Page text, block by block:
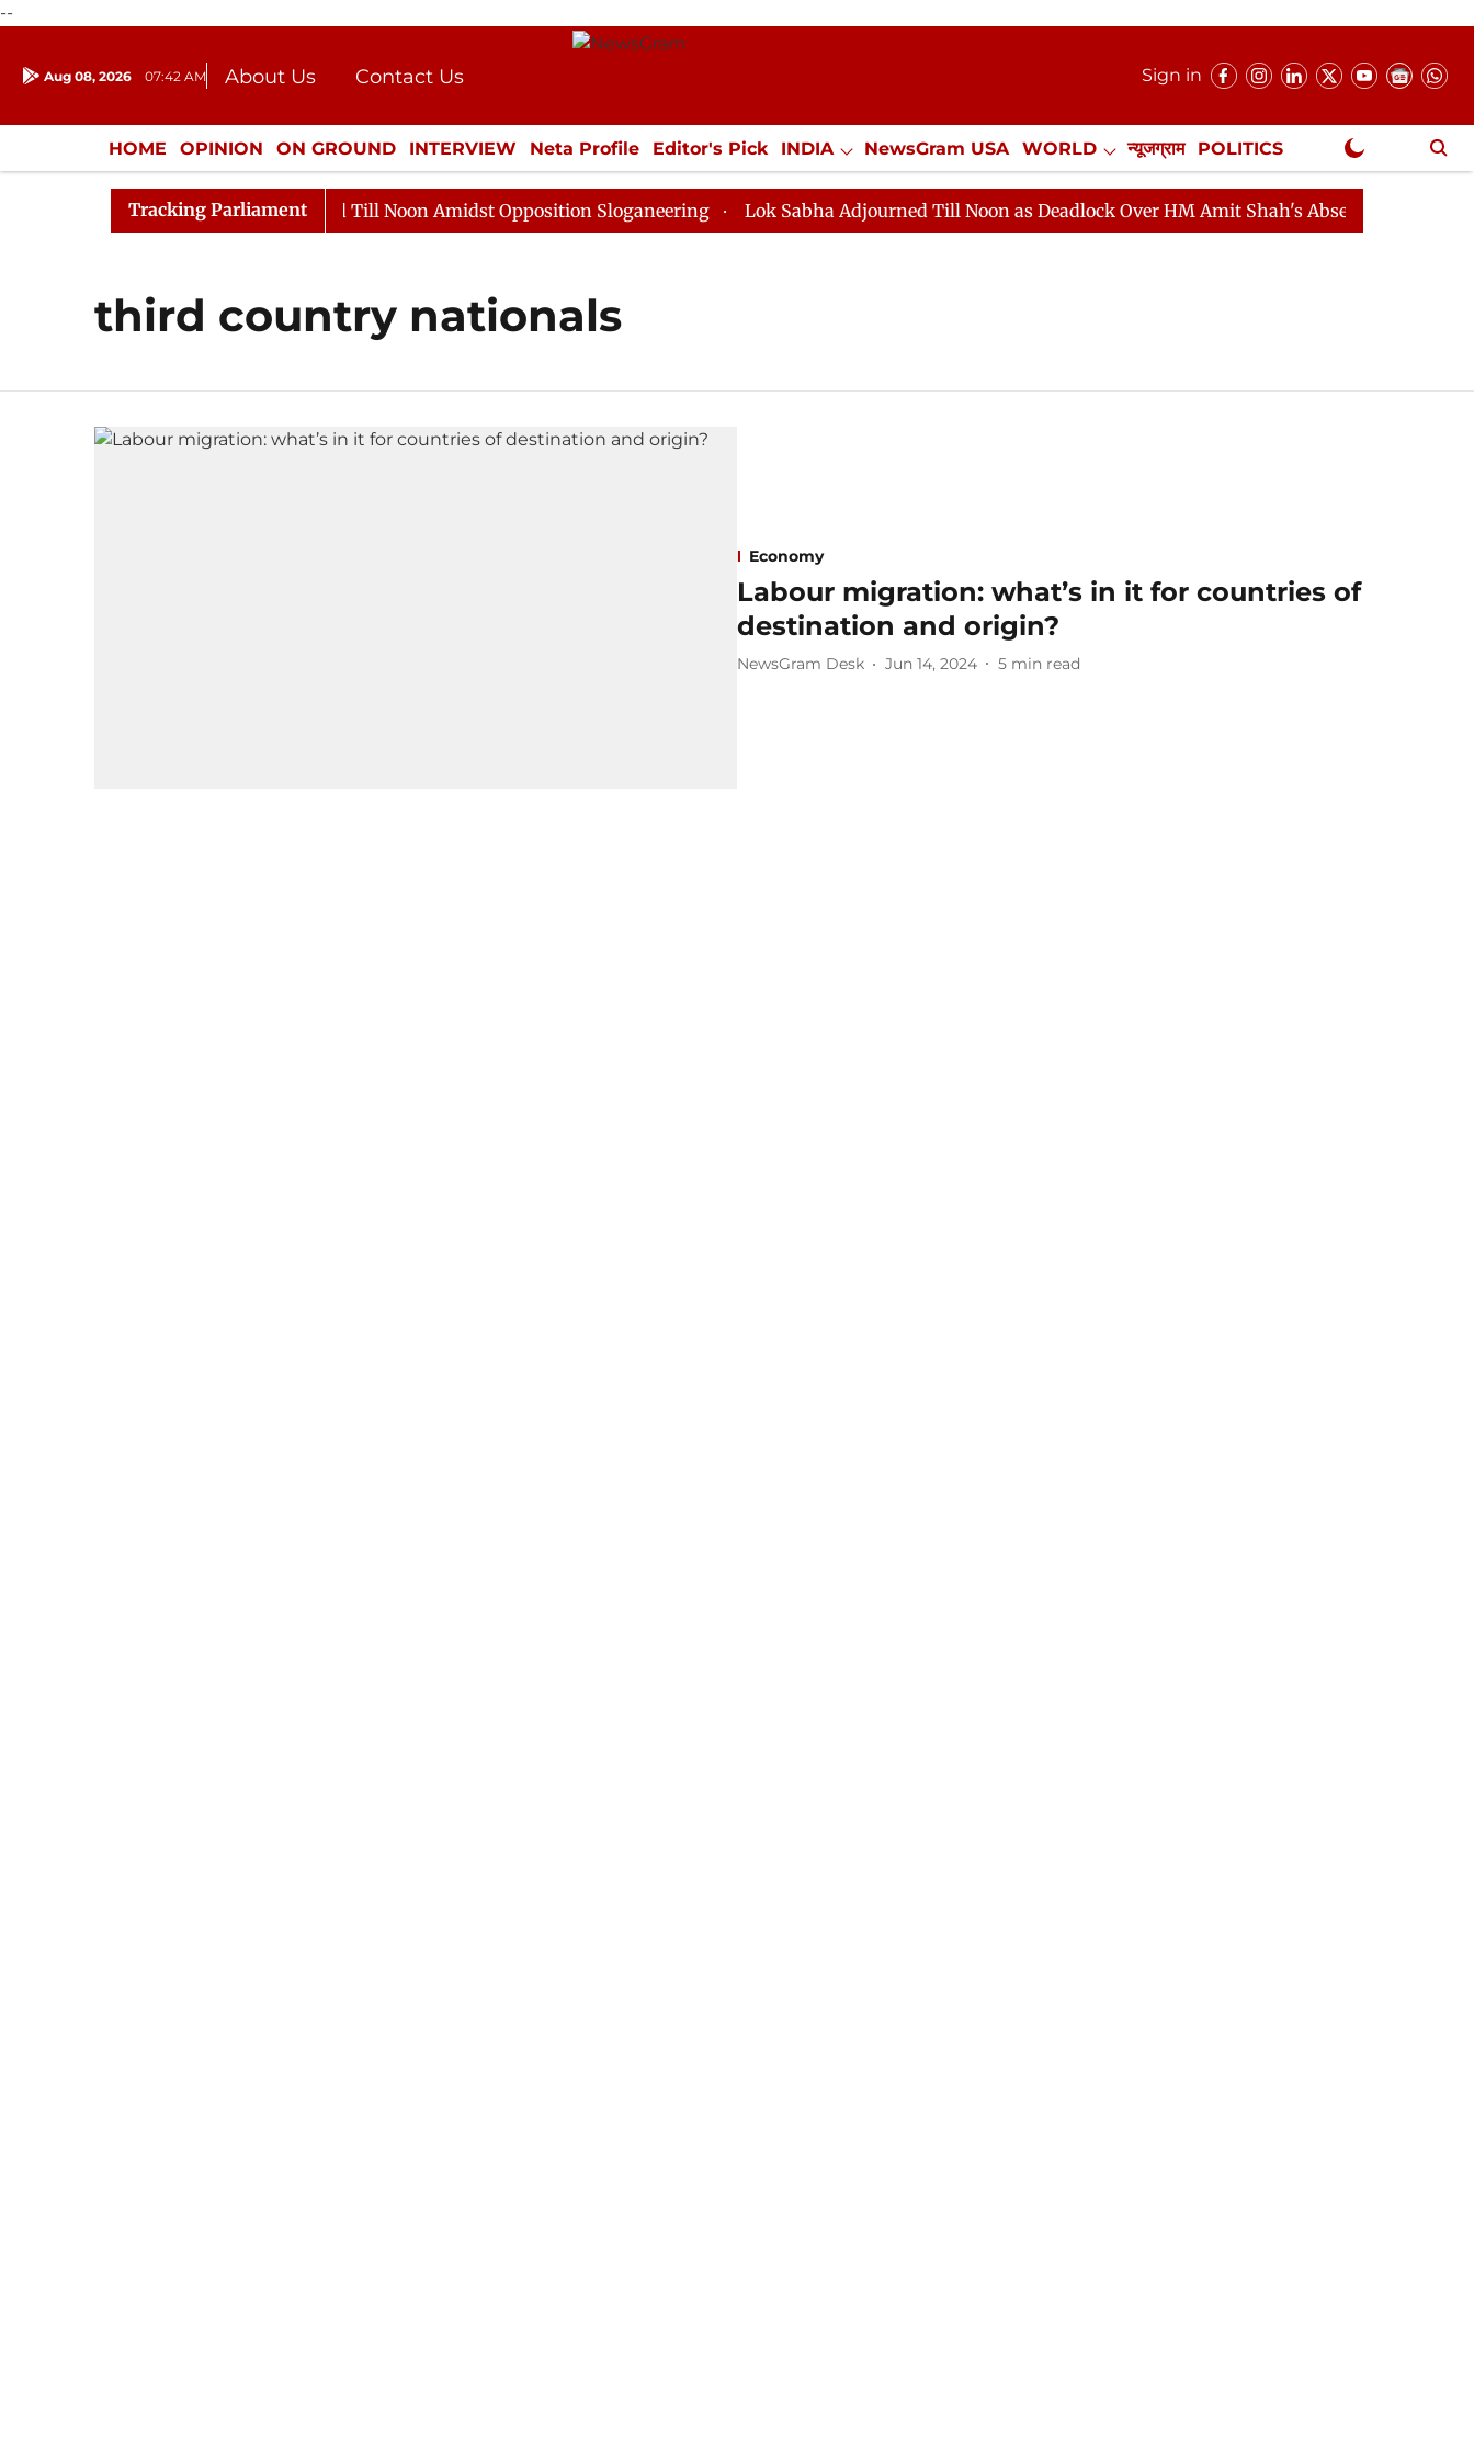
--
Aug 08, 2026 07:42 AM About Us
Contact Us
Donation
Press Kit
Sign in
HOME OPINION ON GROUND INTERVIEW Neta Profile Editor's Pick INDIA NewsGram USA WORLD न्यूजग्राम POLITICS
ENTERTAINMENT CULTURE LIFESTYLE ECONOMY SPORTS Jobs / Internships Misc. NewsGram Exclusive
Tracking Parliament
Rajya Sabha Adjourned Till Noon Amidst Opposition Sloganeering Lok Sabha Adjourned Till Noon as Deadlock Over HM Amit Shah's Absence Continues
third country nationals
Economy
Labour migration: what’s in it for countries of
destination and origin?
NewsGram Desk Jun 14, 2024 5 min read